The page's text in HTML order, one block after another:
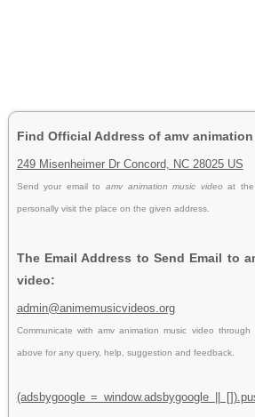
Find Official Address of amv
249 Misenheimer Dr Concord, NC 28025 US
Send your email to amv animation music videoat
personally visit the place on the given address.
The Email Address to Send Email to
video:
admin@animemusicvideos.org
Communicate with amv animation music video
above for any query, help, suggestion and feedback.
(adsbygoogle = window.adsbygoogle ||